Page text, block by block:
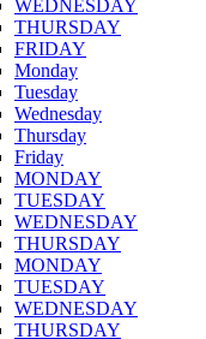
WEDNESDAY
THURSDAY
FRIDAY
Monday
Tuesday
Wednesday
Thursday
Friday
MONDAY
TUESDAY
WEDNESDAY
THURSDAY
MONDAY
TUESDAY
WEDNESDAY
THURSDAY